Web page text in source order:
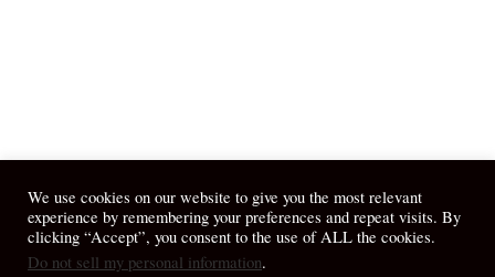
© 2026 April Fiet - At the Table.
We use cookies on our website to give you the most relevant
experience by remembering your preferences and repeat visits. By
clicking “Accept”, you consent to the use of ALL the cookies.
Do not sell my personal information.